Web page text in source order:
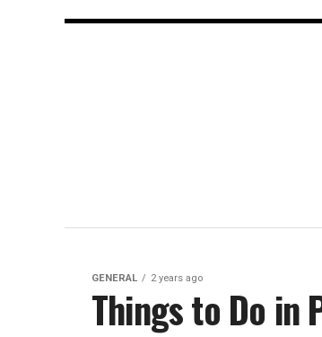
GENERAL 2 years ago
Things to Do in